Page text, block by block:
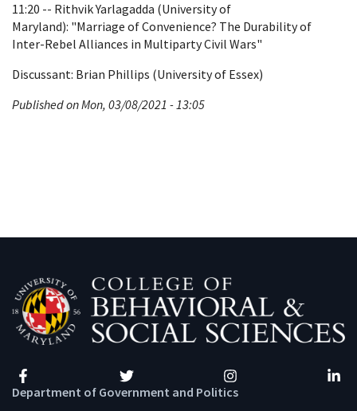
11:20 -- Rithvik Yarlagadda (University of
Maryland): "Marriage of Convenience? The Durability of
Inter-Rebel Alliances in Multiparty Civil Wars"
Discussant: Brian Phillips (University of Essex)
Published on Mon, 03/08/2021 - 13:05
Facebook Twitter Instagram
Department of Government and Politics